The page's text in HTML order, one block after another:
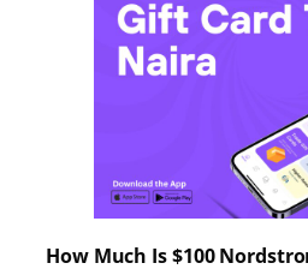
How Much Is $100